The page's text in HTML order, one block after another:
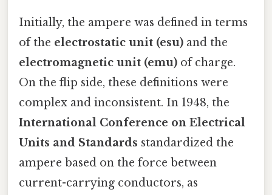
Initially, the ampere was defined in terms
of the electrostatic unit (esu) and the
electromagnetic unit (emu) of charge.
On the flip side, these definitions were
complex and inconsistent. In 1948, the
International Conference on Electrical
Units and Standards standardized the
ampere based on the force between
current-carrying conductors, as